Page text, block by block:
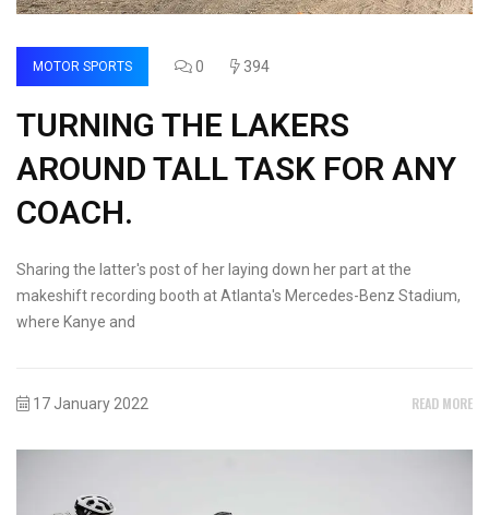
MOTOR SPORTS 0 394
TURNING THE LAKERS
AROUND TALL TASK FOR ANY
COACH.
Sharing the latter's post of her laying down her part at the
makeshift recording booth at Atlanta's Mercedes-Benz Stadium,
where Kanye and
17 January 2022 READ MORE